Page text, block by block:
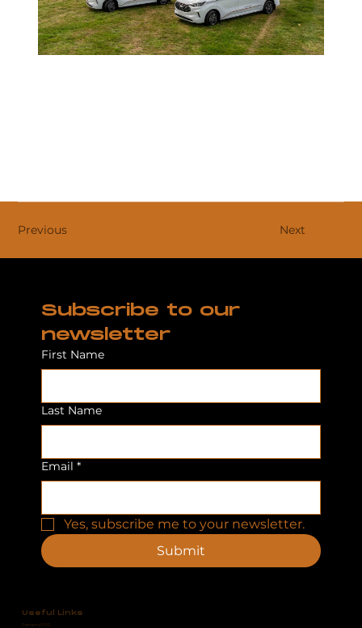
Previous Next
Subscribe to our
newsletter
First Name
Last Name
Email *
Yes, subscribe me to your newsletter.
Submit
Useful Links
Panama P\12